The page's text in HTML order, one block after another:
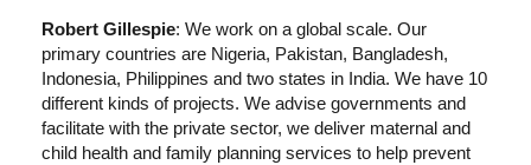
Robert Gillespie: We work on a global scale. Our
primary countries are Nigeria, Pakistan, Bangladesh,
Indonesia, Philippines and two states in India. We have 10
different kinds of projects. We advise governments and
facilitate with the private sector, we deliver maternal and
child health and family planning services to help prevent